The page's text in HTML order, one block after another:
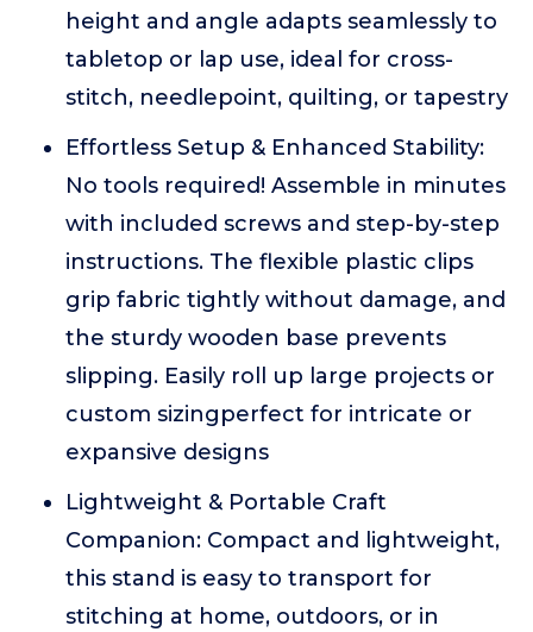
height and angle adapts seamlessly to
tabletop or lap use, ideal for cross-
stitch, needlepoint, quilting, or tapestry
Effortless Setup & Enhanced Stability:
No tools required! Assemble in minutes
with included screws and step-by-step
instructions. The flexible plastic clips
grip fabric tightly without damage, and
the sturdy wooden base prevents
slipping. Easily roll up large projects or
custom sizingperfect for intricate or
expansive designs
Lightweight & Portable Craft
Companion: Compact and lightweight,
this stand is easy to transport for
stitching at home, outdoors, or in